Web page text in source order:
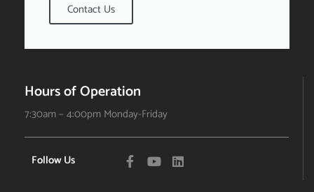
Contact Us
Hours of Operation
7:30am – 4:00pm Monday-Friday
Follow Us